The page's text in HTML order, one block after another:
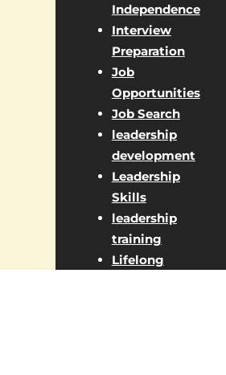
Independence
Interview
Preparation
Job
Opportunities
Job Search
leadership
development
Leadership
Skills
leadership
training
Lifelong